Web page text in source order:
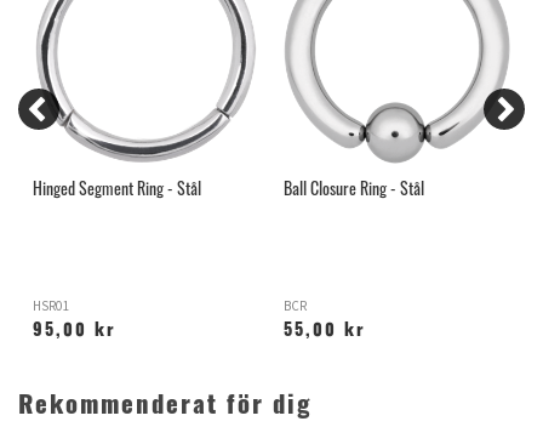
Hinged Segment Ring - Stål
HSR01
95,00 kr
Ball Closure Ring - Stål
BCR
55,00 kr
Rekommenderat för dig